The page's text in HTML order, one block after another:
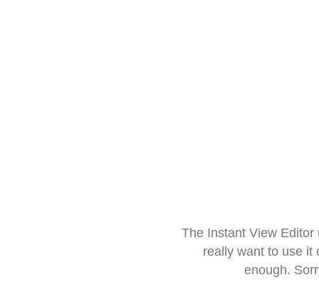
The Instant View
really want to use it
enough.